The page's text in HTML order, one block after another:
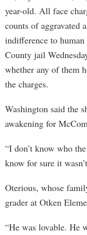
year-old. All face
counts of aggravated
indifference to
County jail
whether any of them
the charges.
Washington said the
awakening for
“I don’t know who
know for sure it
Oterious, whose
grader at Otken
“He was lovable. He